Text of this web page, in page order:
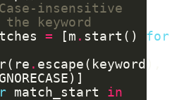
insensitive
keyword
matches
= [m . start() for
. escape(keyword),
match_start in